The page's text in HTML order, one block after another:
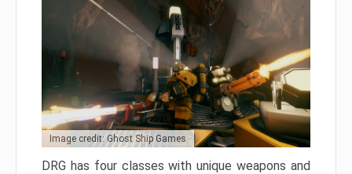
Image credit: Ghost Ship Games
DRG has four classes with unique weapons and